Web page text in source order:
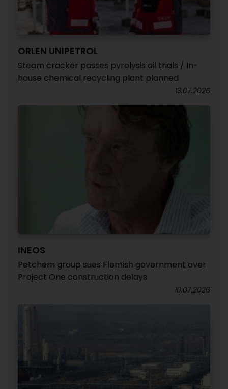
ORLEN UNIPETROL
Steam cracker passes pyrolysis oil trials / In-
house chemical recycling plant planned
13.07.2026
INEOS
Petchem group sues Flemish government over
Project One construction delays
10.07.2026